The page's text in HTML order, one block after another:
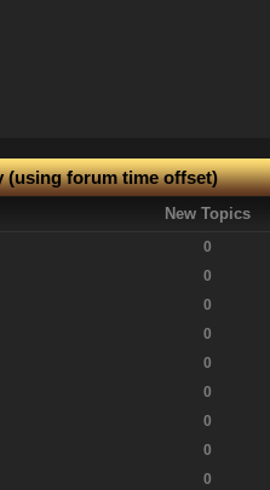
forum time offset)
New Topics
0
0
0
0
0
0
0
0
0